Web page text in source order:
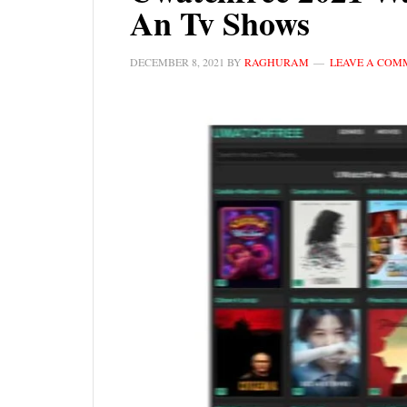
An Tv Shows
DECEMBER 8, 2021 BY RAGHURAM LEAVE A